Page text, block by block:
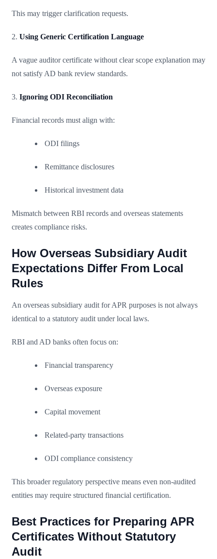
This may trigger clarification requests.
2. Using Generic Certification Language
A vague auditor certificate without clear scope explanation may
not satisfy AD bank review standards.
3. Ignoring ODI Reconciliation
Financial records must align with:
ODI filings
Remittance disclosures
Historical investment data
Mismatch between RBI records and overseas statements
creates compliance risks.
How Overseas Subsidiary Audit
Expectations Differ From Local
Rules
An overseas subsidiary audit for APR purposes is not always
identical to a statutory audit under local laws.
RBI and AD banks often focus on:
Financial transparency
Overseas exposure
Capital movement
Related-party transactions
ODI compliance consistency
This broader regulatory perspective means even non-audited
entities may require structured financial certification.
Best Practices for Preparing APR
Certificates Without Statutory
Audit